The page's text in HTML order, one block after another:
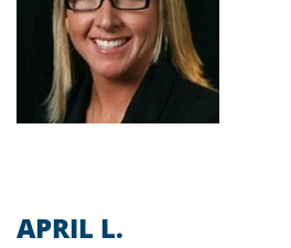
APRIL L.